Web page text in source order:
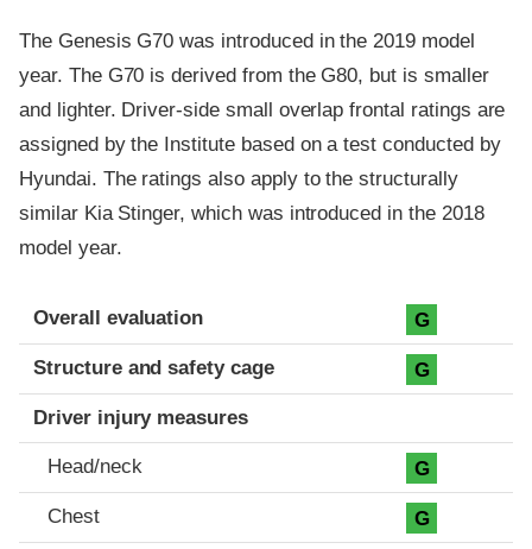
The Genesis G70 was introduced in the 2019 model
year. The G70 is derived from the G80, but is smaller
and lighter. Driver-side small overlap frontal ratings are
assigned by the Institute based on a test conducted by
Hyundai. The ratings also apply to the structurally
similar Kia Stinger, which was introduced in the 2018
model year.
Evaluation criteria
Rating
Overall evaluation G
Structure and safety cage G
Driver injury measures
Head/neck G
Chest G